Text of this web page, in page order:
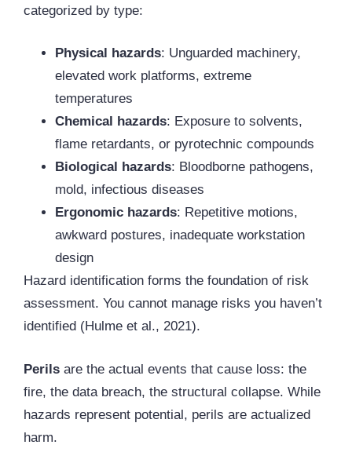
categorized by type:
Physical hazards: Unguarded machinery,
elevated work platforms, extreme
temperatures
Chemical hazards: Exposure to solvents,
flame retardants, or pyrotechnic compounds
Biological hazards: Bloodborne pathogens,
mold, infectious diseases
Ergonomic hazards: Repetitive motions,
awkward postures, inadequate workstation
design
Hazard identification forms the foundation of risk
assessment. You cannot manage risks you haven’t
identified (Hulme et al., 2021).
Perils are the actual events that cause loss: the
fire, the data breach, the structural collapse. While
hazards represent potential, perils are actualized
harm.